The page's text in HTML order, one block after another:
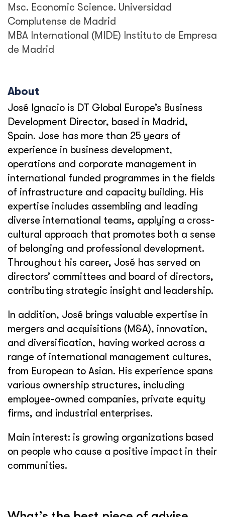
Msc. Economic Science. Universidad
Complutense de Madrid
MBA International (MIDE) Instituto de Empresa
de Madrid
About
José Ignacio is DT Global Europe’s Business
Development Director, based in Madrid,
Spain. Jose has more than 25 years of
experience in business development,
operations and corporate management in
international funded programmes in the fields
of infrastructure and capacity building. His
expertise includes assembling and leading
diverse international teams, applying a cross-
cultural approach that promotes both a sense
of belonging and professional development.
Throughout his career, José has served on
directors’ committees and board of directors,
contributing strategic insight and leadership.
In addition, José brings valuable expertise in
mergers and acquisitions (M&A), innovation,
and diversification, having worked across a
range of international management cultures,
from European to Asian. His experience spans
various ownership structures, including
employee-owned companies, private equity
firms, and industrial enterprises.
Main interest: is growing organizations based
on people who cause a positive impact in their
communities.